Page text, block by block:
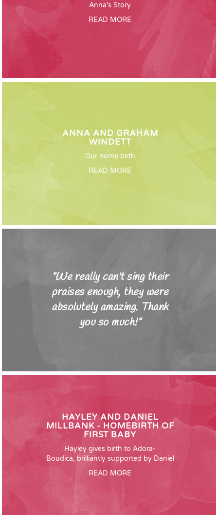
Anna's Story
READ MORE
ANNA AND GRAHAM
WINDETT
Our home birth
READ MORE
"We really can't sing their
praises enough, they were
absolutely amazing. Thank
you so much!"
HAYLEY AND DANIEL
MILLBANK - HOMEBIRTH OF
FIRST BABY
Hayley gives birth to Adora-
Boudica, brilliantly supported by Daniel
READ MORE